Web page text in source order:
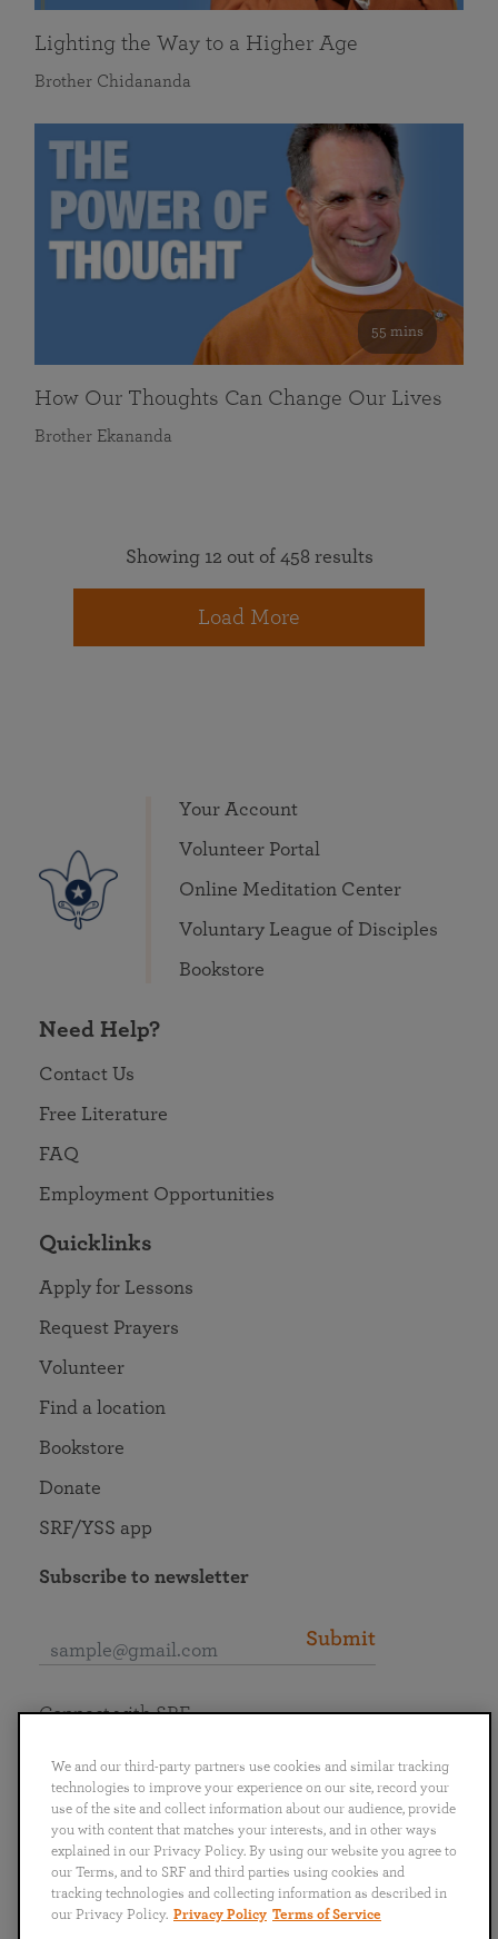
Lighting the Way to a Higher Age
Brother Chidananda
55 mins
How Our Thoughts Can Change Our Lives
Brother Ekananda
Showing 12 out of 458 results
Load More
Your Account
Volunteer Portal
Online Meditation Center
Voluntary League of Disciples
Bookstore
Need Help?
Contact Us
Free Literature
FAQ
Employment Opportunities
Quicklinks
Apply for Lessons
Request Prayers
Volunteer
Find a location
Bookstore
Donate
SRF/YSS app
Subscribe to newsletter
Submit
English
Português
日本語 ไทย
Connect with SRF
We and our third-party partners use cookies and similar tracking
technologies to improve your experience on our site, record your
use of the site and collect information about our audience, provide
you with content that matches your interests, and in other ways
explained in our Privacy Policy. By using our website you agree to
our Terms, and to SRF and third parties using cookies and
tracking technologies and collecting information as described in
our Privacy Policy. Privacy Policy Terms of Service